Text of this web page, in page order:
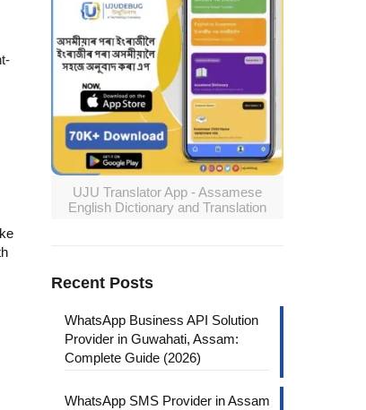
UJU Translator App - Assamese
English Dictionary and Translation
Recent Posts
WhatsApp Business API Solution
Provider in Guwahati, Assam:
Complete Guide (2026)
WhatsApp SMS Provider in Assam